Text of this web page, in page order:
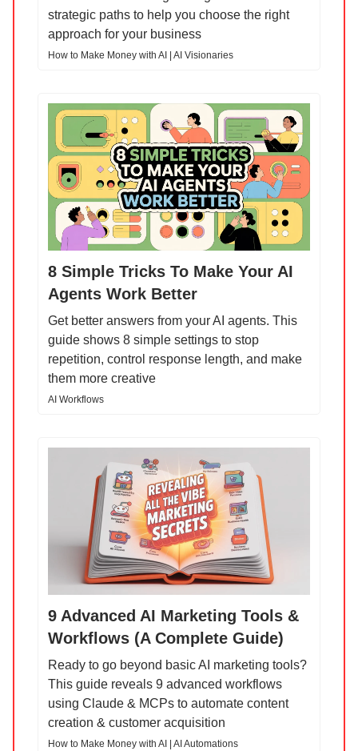
strategic paths to help you choose the right
approach for your business
How to Make Money with AI | AI Visionaries
8 Simple Tricks To Make Your AI
Agents Work Better
Get better answers from your AI agents. This
guide shows 8 simple settings to stop
repetition, control response length, and make
them more creative
AI Workflows
9 Advanced AI Marketing Tools &
Workflows (A Complete Guide)
Ready to go beyond basic AI marketing tools?
This guide reveals 9 advanced workflows
using Claude & MCPs to automate content
creation & customer acquisition
How to Make Money with AI | AI Automations